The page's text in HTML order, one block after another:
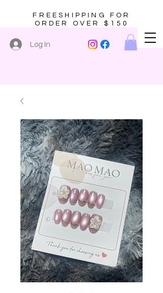
Log In
FREESHIPPING FOR
ORDER OVER $150